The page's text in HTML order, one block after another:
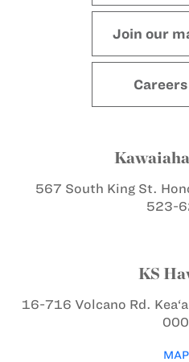
Join our
567 South King St.
523-
KS
16-716 Volcano Rd.
MAP